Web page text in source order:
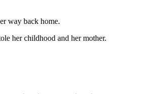
way back home.
her childhood and her mother.